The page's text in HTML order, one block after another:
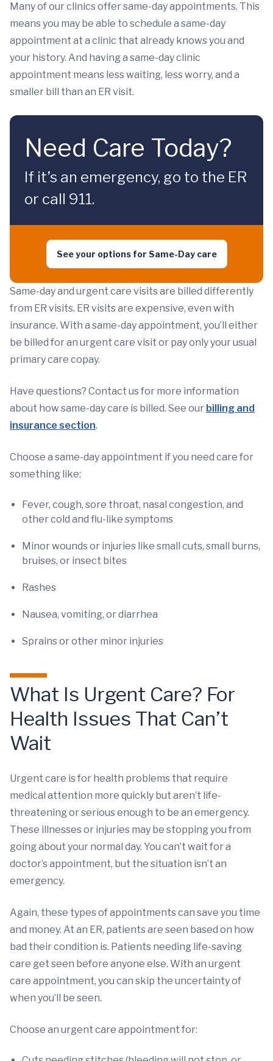
Many of our clinics offer same-day appointments. This
means you may be able to schedule a same-day
appointment at a clinic that already knows you and
your history. And having a same-day clinic
appointment means less waiting, less worry, and a
smaller bill than an ER visit.
Need Care Today?
If it’s an emergency, go to the ER
or call 911.
See your options for Same-Day care
Same-day and urgent care visits are billed differently
from ER visits. ER visits are expensive, even with
insurance. With a same-day appointment, you’ll either
be billed for an urgent care visit or pay only your usual
primary care copay.
Have questions? Contact us for more information
about how same-day care is billed. See our billing and
insurance section.
Choose a same-day appointment if you need care for
something like:
Fever, cough, sore throat, nasal congestion, and
other cold and flu-like symptoms
Minor wounds or injuries like small cuts, small burns,
bruises, or insect bites
Rashes
Nausea, vomiting, or diarrhea
Sprains or other minor injuries
What Is Urgent Care? For
Health Issues That Can’t
Wait
Urgent care is for health problems that require
medical attention more quickly but aren’t life-
threatening or serious enough to be an emergency.
These illnesses or injuries may be stopping you from
going about your normal day. You can’t wait for a
doctor’s appointment, but the situation isn’t an
emergency.
Again, these types of appointments can save you time
and money. At an ER, patients are seen based on how
bad their condition is. Patients needing life-saving
care get seen before anyone else. With an urgent
care appointment, you can skip the uncertainty of
when you’ll be seen.
Choose an urgent care appointment for: